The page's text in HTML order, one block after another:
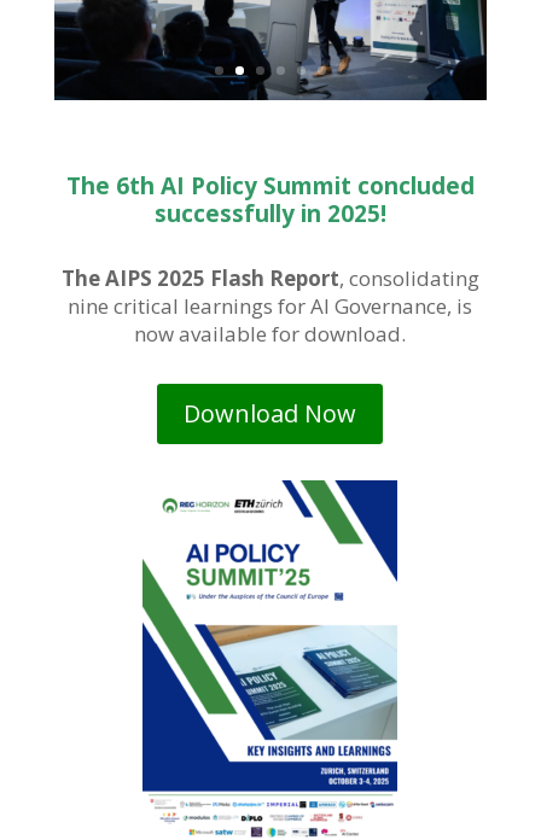
The 6th AI Policy Summit concluded
successfully in 2025!
The AIPS 2025 Flash Report, consolidating
nine critical learnings for AI Governance, is
now available for download.
Download Now